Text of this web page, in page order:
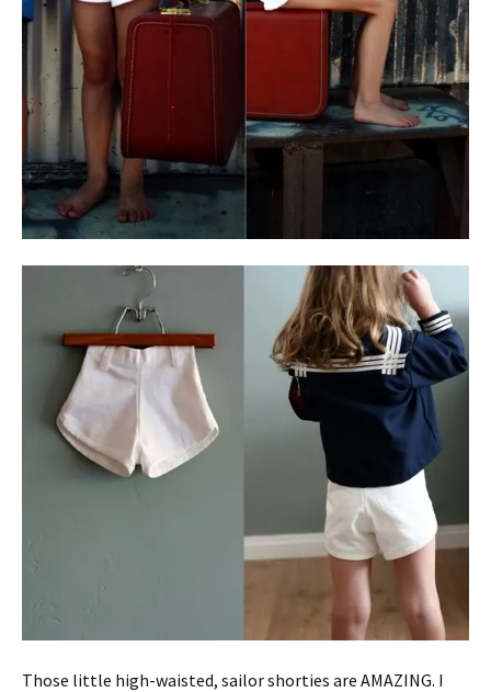
Those little high-waisted, sailor shorties are AMAZING. I